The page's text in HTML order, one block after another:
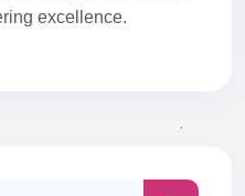
excellence.